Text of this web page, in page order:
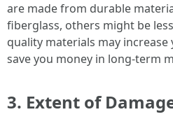
are made from durable
fiberglass, others might be
quality materials may
save you money in long-term
3. Extent of